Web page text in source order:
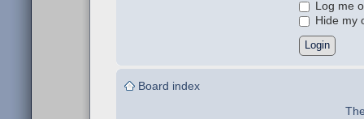
Log me
Hide my
Board index